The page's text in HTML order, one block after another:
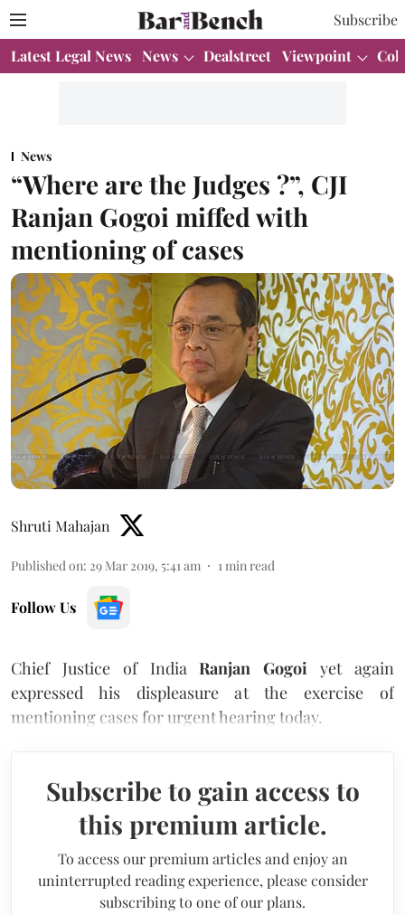
Subscribe
Latest Legal News News Dealstreet Viewpoint
News
“Where are the Judges ?”, CJI
Ranjan Gogoi miffed with
mentioning of cases
Shruti Mahajan
Published on: 29 Mar 2019, 5:41 am 1 min read
Follow Us
Chief Justice of IndiaRanjan Gogoi yet again
expressed his displeasure at the exercise of
mentioning cases for urgent hearing today.
Subscribe to gain access to
this premium article.
To access our premium articles and enjoy an
uninterrupted reading experience, please consider
subscribing to one of our plans.